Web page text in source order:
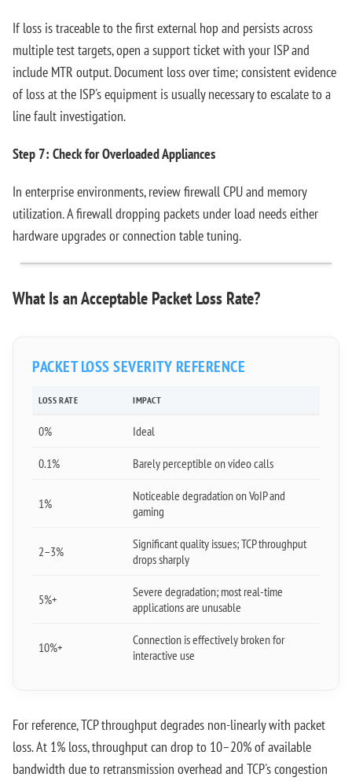
If loss is traceable to the first external hop and persists across
multiple test targets, open a support ticket with your ISP and
include MTR output. Document loss over time; consistent evidence
of loss at the ISP's equipment is usually necessary to escalate to a
line fault investigation.
Step 7: Check for Overloaded Appliances
In enterprise environments, review firewall CPU and memory
utilization. A firewall dropping packets under load needs either
hardware upgrades or connection table tuning.
What Is an Acceptable Packet Loss Rate?
PACKET LOSS SEVERITY REFERENCE
LOSS RATE IMPACT
0% Ideal
0.1% Barely perceptible on video calls
1%
Noticeable degradation on VoIP and
gaming
2–3%
Significant quality issues; TCP throughput
drops sharply
5%+
Severe degradation; most real-time
applications are unusable
10%+
Connection is effectively broken for
interactive use
For reference, TCP throughput degrades non-linearly with packet
loss. At 1% loss, throughput can drop to 10–20% of available
bandwidth due to retransmission overhead and TCP's congestion